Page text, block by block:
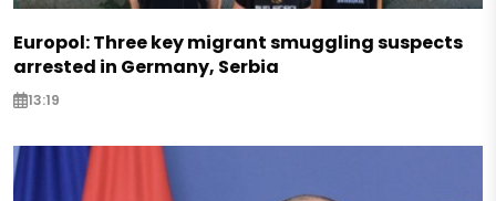
Europol: Three key migrant smuggling suspects
arrested in Germany, Serbia
13:19